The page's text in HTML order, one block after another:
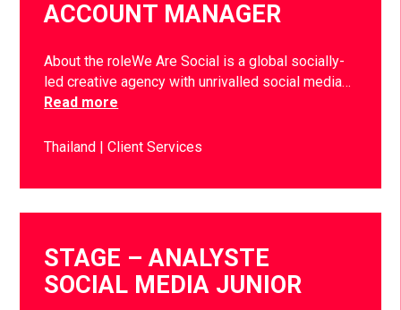
ACCOUNT MANAGER
About the roleWe Are Social is a global socially-
led creative agency with unrivalled social media…
Read more
Thailand Client Services
STAGE – ANALYSTE
SOCIAL MEDIA JUNIOR